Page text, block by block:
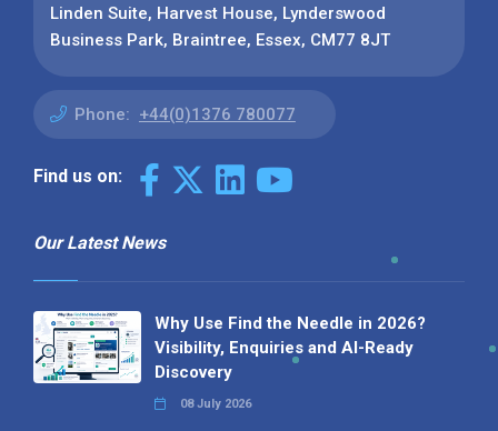
Linden Suite, Harvest House, Lynderswood
Business Park, Braintree, Essex, CM77 8JT
Phone: +44(0)1376 780077
Find us on:
Our Latest News
Why Use Find the Needle in 2026?
Visibility, Enquiries and AI-Ready
Discovery
08 July 2026